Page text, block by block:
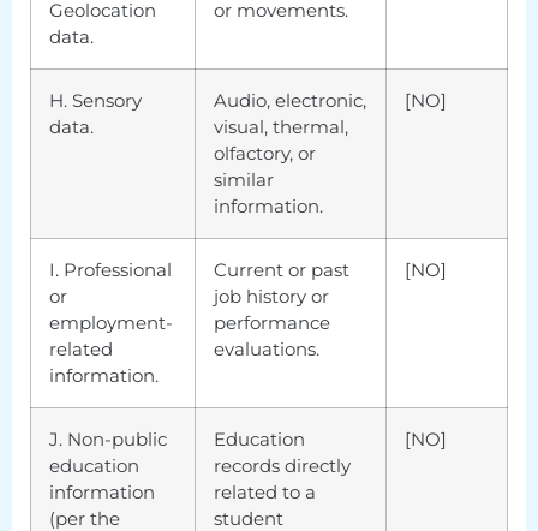
Geolocation
data.
or movements.
H. Sensory
data.
Audio, electronic,
visual, thermal,
olfactory, or
similar
information.
[NO]
I. Professional
or
employment-
related
information.
Current or past
job history or
performance
evaluations.
[NO]
J. Non-public
education
information
(per the
Education
records directly
related to a
student
[NO]